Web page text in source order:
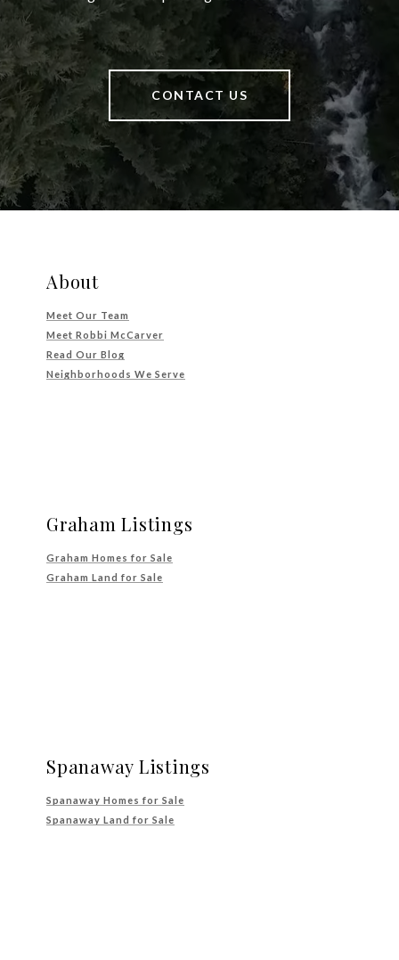
CONTACT US
About
Meet Our Team
Meet Robbi McCarver
Read Our Blog
Neighborhoods We Serve
Graham Listings
Graham Homes for Sale
Graham Land for Sale
Spanaway Listings
Spanaway Homes for Sale
Spanaway Land for Sale